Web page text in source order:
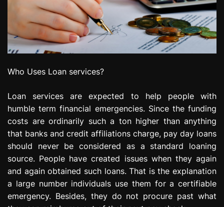
Who Uses Loan services?
Loan services are expected to help people with
humble term financial emergencies. Since the funding
costs are ordinarily such a ton higher than anything
that banks and credit affiliations charge, pay day loans
should never be considered as a standard loaning
source. People have created issues when they again
and again obtained such loans. That is the explanation
a large number individuals use them for a certifiable
emergency. Besides, they do not procure past what